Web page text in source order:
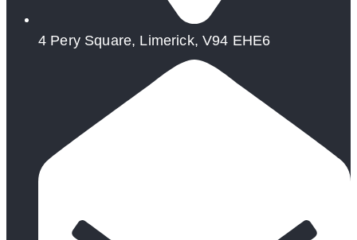
4 Pery Square, Limerick, V94 EHE6